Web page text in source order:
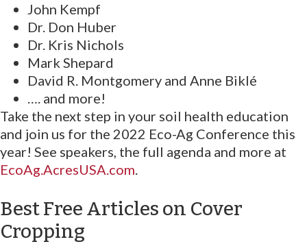
John Kempf
Dr. Don Huber
Dr. Kris Nichols
Mark Shepard
David R. Montgomery and Anne Biklé
…. and more!
Take the next step in your soil health education
and join us for the 2022 Eco-Ag Conference this
year! See speakers, the full agenda and more at
EcoAg.AcresUSA.com.
Best Free Articles on Cover
Cropping